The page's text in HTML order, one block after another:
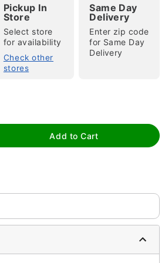
Double tap to zoom
Pickup In
Store
Select store
for availability
Check other
stores
Same Day
Delivery
Enter zip code
for Same Day
Delivery
Add to Cart